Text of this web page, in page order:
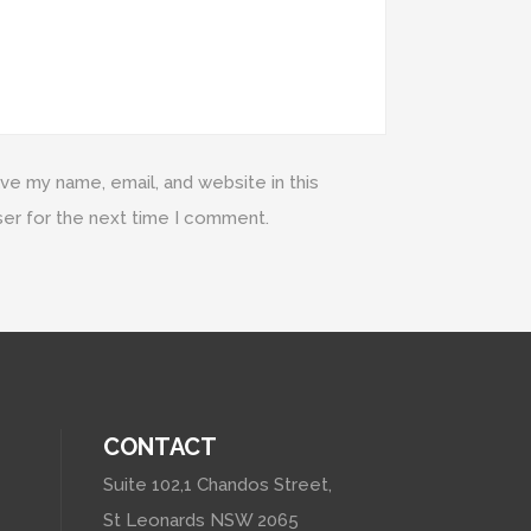
my name, email, and website in this
for the next time I comment.
CONTACT
Suite 102,1 Chandos Street,
St Leonards NSW 2065